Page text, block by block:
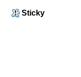
Sticky